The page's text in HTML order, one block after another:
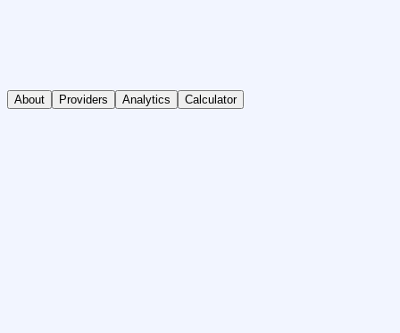
About Providers Analytics Calculator